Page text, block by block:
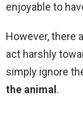
enjoyable to
However, there
act harshly
simply ignore
the animal .